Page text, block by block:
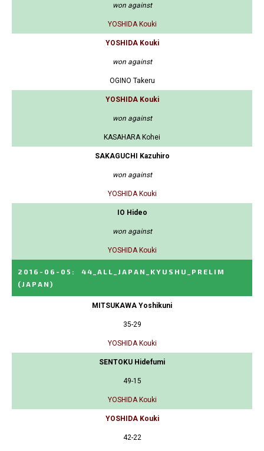
won against
YOSHIDA Kouki
YOSHIDA Kouki
won against
OGINO Takeru
YOSHIDA Kouki
won against
KASAHARA Kohei
SAKAGUCHI Kazuhiro
won against
YOSHIDA Kouki
IO Hideo
won against
YOSHIDA Kouki
2016-06-05 :
44_ALL_JAPAN_KYUSHU_PRELIM
(JAPAN)
MITSUKAWA Yoshikuni
35-29
YOSHIDA Kouki
SENTOKU Hidefumi
49-15
YOSHIDA Kouki
YOSHIDA Kouki
42-22